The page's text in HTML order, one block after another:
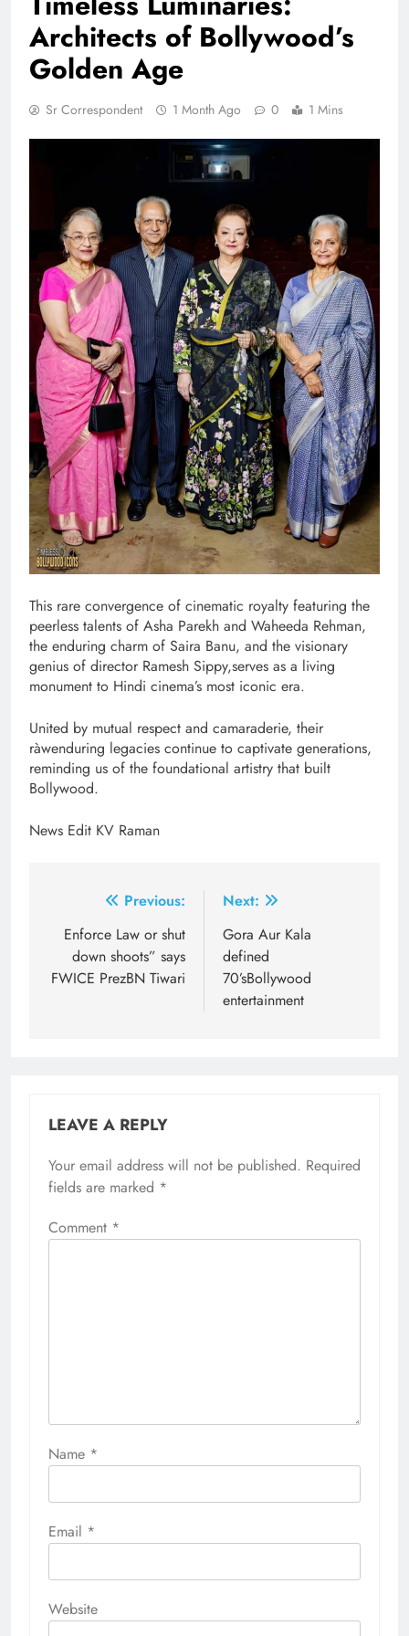
Architects of Bollywood’s
Golden Age
Sr Correspondent 1 Month Ago 0 1 Mins
This rare convergence of cinematic royalty featuring the
peerless talents of Asha Parekh and Waheeda Rehman,
the enduring charm of Saira Banu, and the visionary
genius of director Ramesh Sippy,serves as a living
monument to Hindi cinema’s most iconic era.
United by mutual respect and camaraderie, their
ràwenduring legacies continue to captivate generations,
reminding us of the foundational artistry that built
Bollywood.
News Edit KV Raman
navigation
Previous:
Enforce Law or shut
down shoots” says
FWICE PrezBN Tiwari
Next:
Gora Aur Kala
defined
70’sBollywood
entertainment
LEAVE A REPLY
Your email address will not be published. Required
fields are marked *
Comment *
Name *
Email *
Website